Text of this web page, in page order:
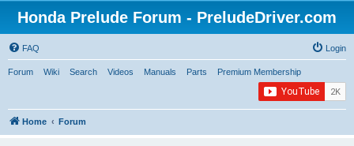
Honda Prelude Forum - PreludeDriver.com
FAQ Login
Forum Wiki Search Videos Manuals Parts Premium Membership
Home Forum